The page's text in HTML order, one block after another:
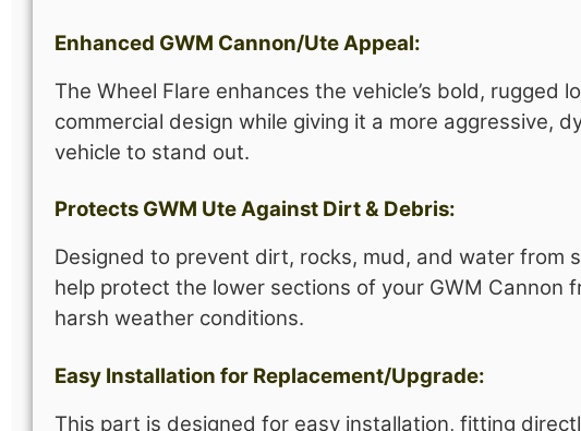
Enhanced GWM Cannon/Ute Appeal:
The Wheel Flare enhances the vehicle’s bold, rugged
commercial design while giving it a more aggressive,
vehicle to stand out.
Protects GWM Ute Against Dirt & Debris:
Designed to prevent dirt, rocks, mud, and water from
help protect the lower sections of your GWM
harsh weather conditions.
Easy Installation for Replacement/Upgrade:
This part is designed for easy installation, fitting